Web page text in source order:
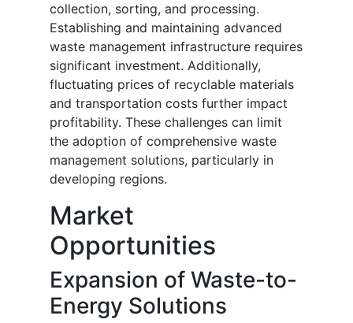
collection, sorting, and processing.
Establishing and maintaining advanced
waste management infrastructure requires
significant investment. Additionally,
fluctuating prices of recyclable materials
and transportation costs further impact
profitability. These challenges can limit
the adoption of comprehensive waste
management solutions, particularly in
developing regions.
Market
Opportunities
Expansion of Waste-to-
Energy Solutions